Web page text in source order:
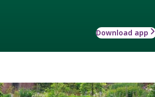
Download app